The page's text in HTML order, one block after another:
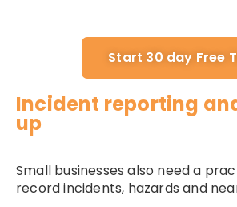
Start 30 day Free
Incident reporting
up
Small businesses also need a
record incidents, hazards and